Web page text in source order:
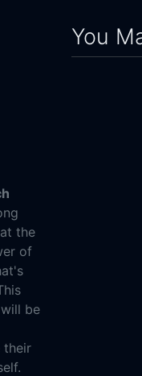
the
of
be
their
You